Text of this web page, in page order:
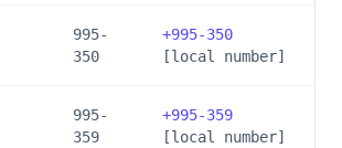
995-
350
+995-350
[local number]
995-
359
+995-359
[local number]